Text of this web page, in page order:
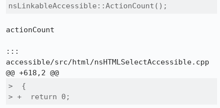
nsLinkableAccessible::ActionCount();
actionCount
:::
accessible/src/html/nsHTMLSelectAccessible.cpp
>  {
> +  return 0;